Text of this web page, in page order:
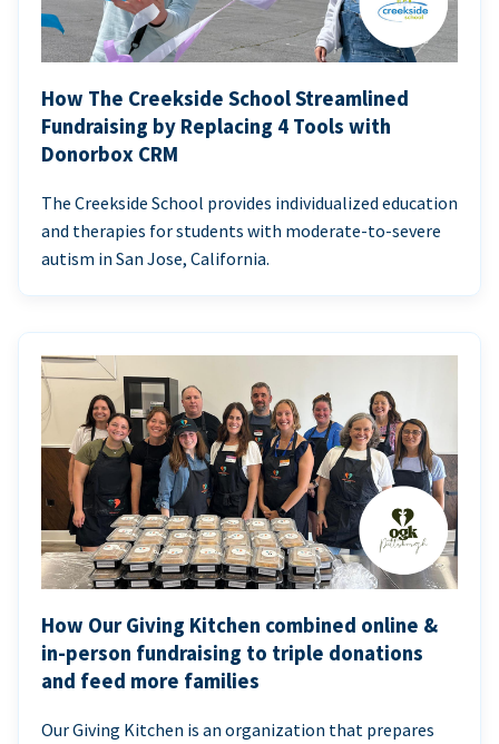
How The Creekside School Streamlined
Fundraising by Replacing 4 Tools with
Donorbox CRM
The Creekside School provides individualized education
and therapies for students with moderate-to-severe
autism in San Jose, California.
How Our Giving Kitchen combined online &
in-person fundraising to triple donations
and feed more families
Our Giving Kitchen is an organization that prepares